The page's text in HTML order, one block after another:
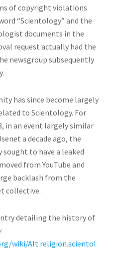
of copyright violations
“Scientology” and the
documents in the
request actually had the
newsgroup subsequently
has since become largely
to Scientology. For
in an event largely similar
a decade ago, the
to have a leaked
from YouTube and
backlash from the
collective.
detailing the history of
wiki/Alt.religion.scientol